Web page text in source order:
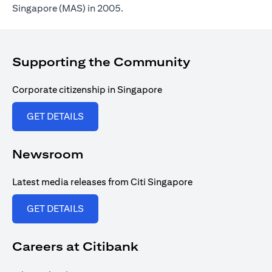
Singapore (MAS) in 2005.
Supporting the Community
Corporate citizenship in Singapore
GET DETAILS
Newsroom
Latest media releases from Citi Singapore
GET DETAILS
Careers at Citibank